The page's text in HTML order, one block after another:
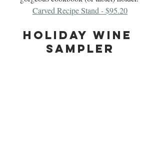
Carved Recipe Stand - $95.20
Holiday Wine
Sampler